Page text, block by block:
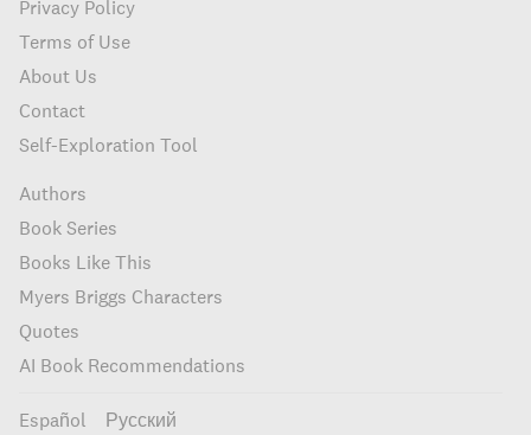
Privacy Policy
Terms of Use
About Us
Contact
Self-Exploration Tool
Authors
Book Series
Books Like This
Myers Briggs Characters
Quotes
AI Book Recommendations
Español Русский